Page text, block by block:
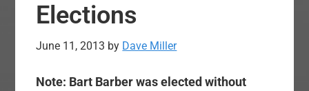
Elections
June 11, 2013 by Dave Miller
Note: Bart Barber was elected without